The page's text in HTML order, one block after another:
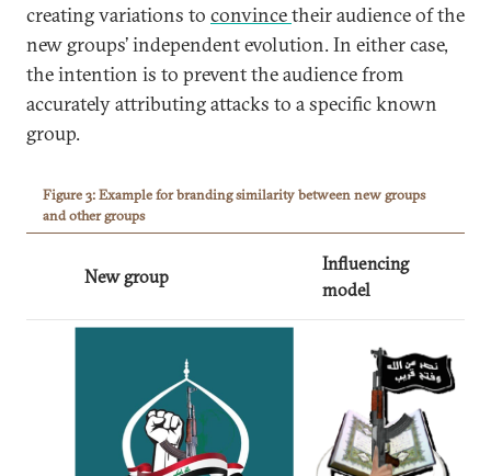
creating variations to convincetheir audience of the
new groups’ independent evolution. In either case,
the intention is to prevent the audience from
accurately attributing attacks to a specific known
group.
Figure 3: Example for branding similarity between new groups
and other groups
New group
Influencing
model